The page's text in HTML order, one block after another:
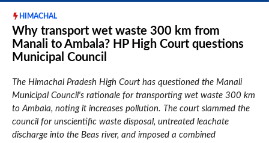
HIMACHAL
Why transport wet waste 300 km from
Manali to Ambala? HP High Court questions
Municipal Council
The Himachal Pradesh High Court has questioned the Manali
Municipal Council's rationale for transporting wet waste 300 km
to Ambala, noting it increases pollution. The court slammed the
council for unscientific waste disposal, untreated leachate
discharge into the Beas river, and imposed a combined